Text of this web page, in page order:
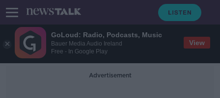
GoLoud: Radio, Podcasts, Music
Bauer Media Audio Ireland
Free - In Google Play
View
Advertisement